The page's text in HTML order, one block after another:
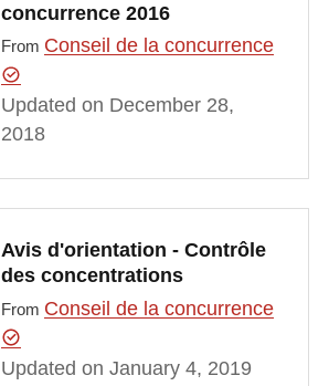
concurrence 2016
From Conseil de la concurrence
Updated on December 28,
2018
Avis d'orientation - Contrôle
des concentrations
From Conseil de la concurrence
Updated on January 4, 2019